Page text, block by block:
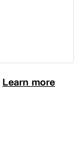
Learn more